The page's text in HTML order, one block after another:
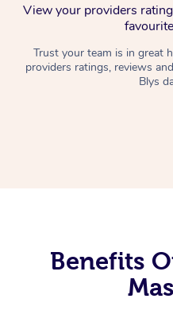
View your providers
Trust your team is in great
providers ratings, reviews
Blys
Benefits